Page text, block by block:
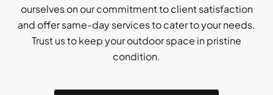
ourselves on our commitment to client satisfaction
and offer same-day services to cater to your needs.
Trust us to keep your outdoor space in pristine
condition.